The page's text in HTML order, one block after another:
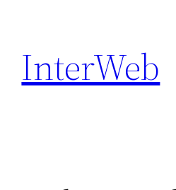
content
InterWeb